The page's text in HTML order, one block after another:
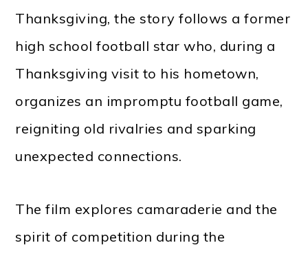
Thanksgiving, the story follows a former
high school football star who, during a
Thanksgiving visit to his hometown,
organizes an impromptu football game,
reigniting old rivalries and sparking
unexpected connections.
The film explores camaraderie and the
spirit of competition during the